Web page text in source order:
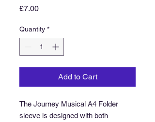
£7.00Price
Quantity *
Add to Cart
The Journey Musical A4 Folder
sleeve is designed with both